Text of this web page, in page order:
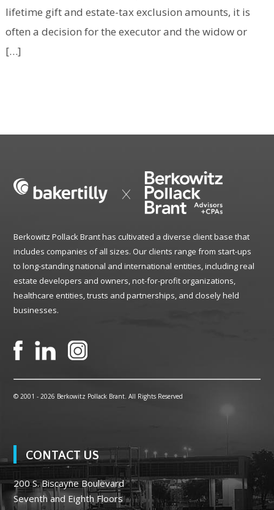
lifetime gift and estate-tax exclusion amounts, it is
often a decision for the executor and the widow or
[…]
Berkowitz Pollack Brant has cultivated a diverse client base that
includes companies of all sizes. Our clients range from start-ups
to long-standing national and international entities, including real
estate developers and owners, not-for-profit organizations,
healthcare entities, trusts and partnerships, and closely held
businesses.
© 2001 -2026 Berkowitz Pollack Brant. All Rights Reserved
CONTACT US
200 S. Biscayne Boulevard
Seventh and Eighth Floors